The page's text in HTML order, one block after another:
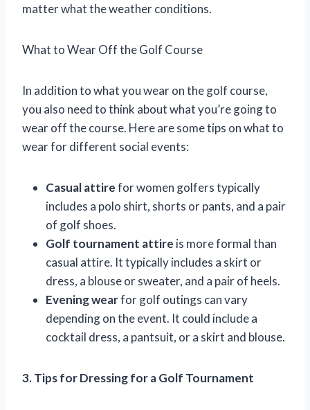
matter what the weather conditions.
What to Wear Off the Golf Course
In addition to what you wear on the golf course,
you also need to think about what you’re going to
wear off the course. Here are some tips on what to
wear for different social events:
Casual attirefor women golfers typically
includes a polo shirt, shorts or pants, and a pair
of golf shoes.
Golf tournament attire is more formal than
casual attire. It typically includes a skirt or
dress, a blouse or sweater, and a pair of heels.
Evening wearfor golf outings can vary
depending on the event. It could include a
cocktail dress, a pantsuit, or a skirt and blouse.
3. Tips for Dressing for a Golf Tournament